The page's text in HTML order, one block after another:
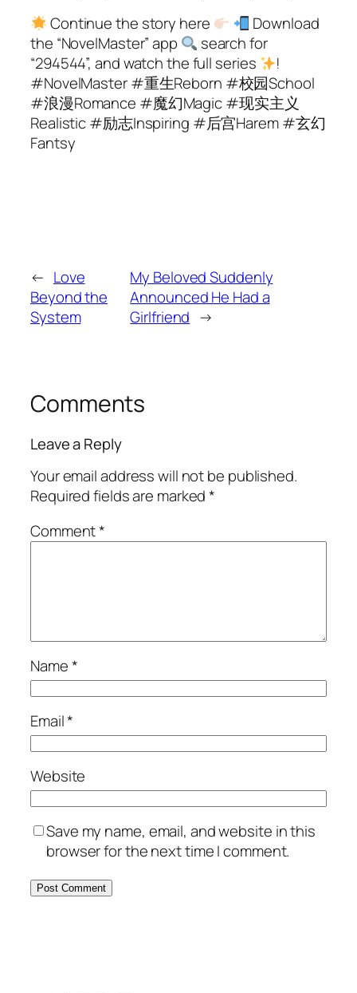
Continue the story here
Download
the “NovelMaster” app
search for
“294544”, and watch the full series
!
#NovelMaster #重生Reborn #校园School
#浪漫Romance #魔幻Magic #现实主义
Realistic #励志Inspiring #后宫Harem #玄幻
Fantsy
← Love
Beyond the
System
My Beloved Suddenly
Announced He Had a
Girlfriend →
Comments
Leave a Reply
Your email address will not be published.
Required fields are marked*
Comment*
Name*
Email*
Website
Save my name, email, and website in this
browser for the next time I comment.